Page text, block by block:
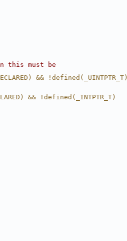
this must be
&& !defined(_UINTPTR_T)
&& !defined(_INTPTR_T)